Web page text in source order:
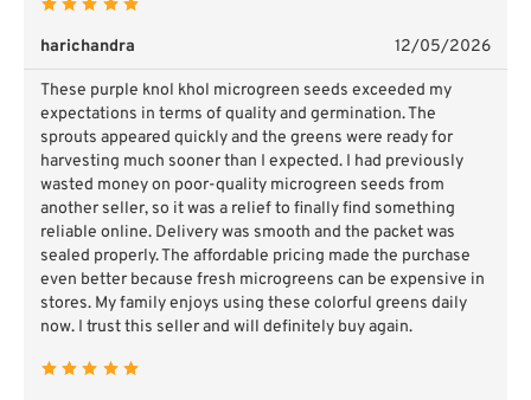
harichandra 12/05/2026
These purple knol khol microgreen seeds exceeded my
expectations in terms of quality and germination. The
sprouts appeared quickly and the greens were ready for
harvesting much sooner than I expected. I had previously
wasted money on poor-quality microgreen seeds from
another seller, so it was a relief to finally find something
reliable online. Delivery was smooth and the packet was
sealed properly. The affordable pricing made the purchase
even better because fresh microgreens can be expensive in
stores. My family enjoys using these colorful greens daily
now. I trust this seller and will definitely buy again.